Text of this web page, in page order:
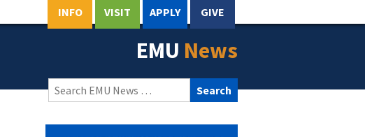
INFO VISIT APPLY GIVE
EMU News
Search
for: